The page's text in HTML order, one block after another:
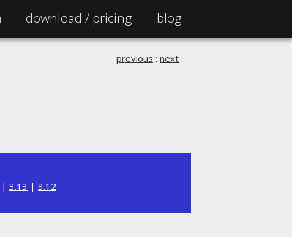
download / pricing blog
previous : next
| 3.13 | 3.12